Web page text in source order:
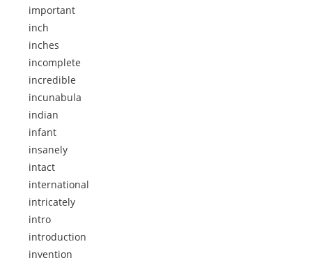
important
inch
inches
incomplete
incredible
incunabula
indian
infant
insanely
intact
international
intricately
intro
introduction
invention